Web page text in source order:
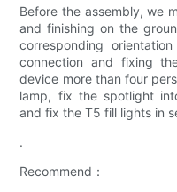
Before the assembly, we
and finishing on the
corresponding
connection and fixing
device more than four
lamp, fix the spotlight
and fix the T5 fill lights in
.
Recommend：